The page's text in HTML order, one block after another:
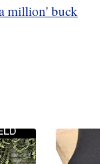
million' buck